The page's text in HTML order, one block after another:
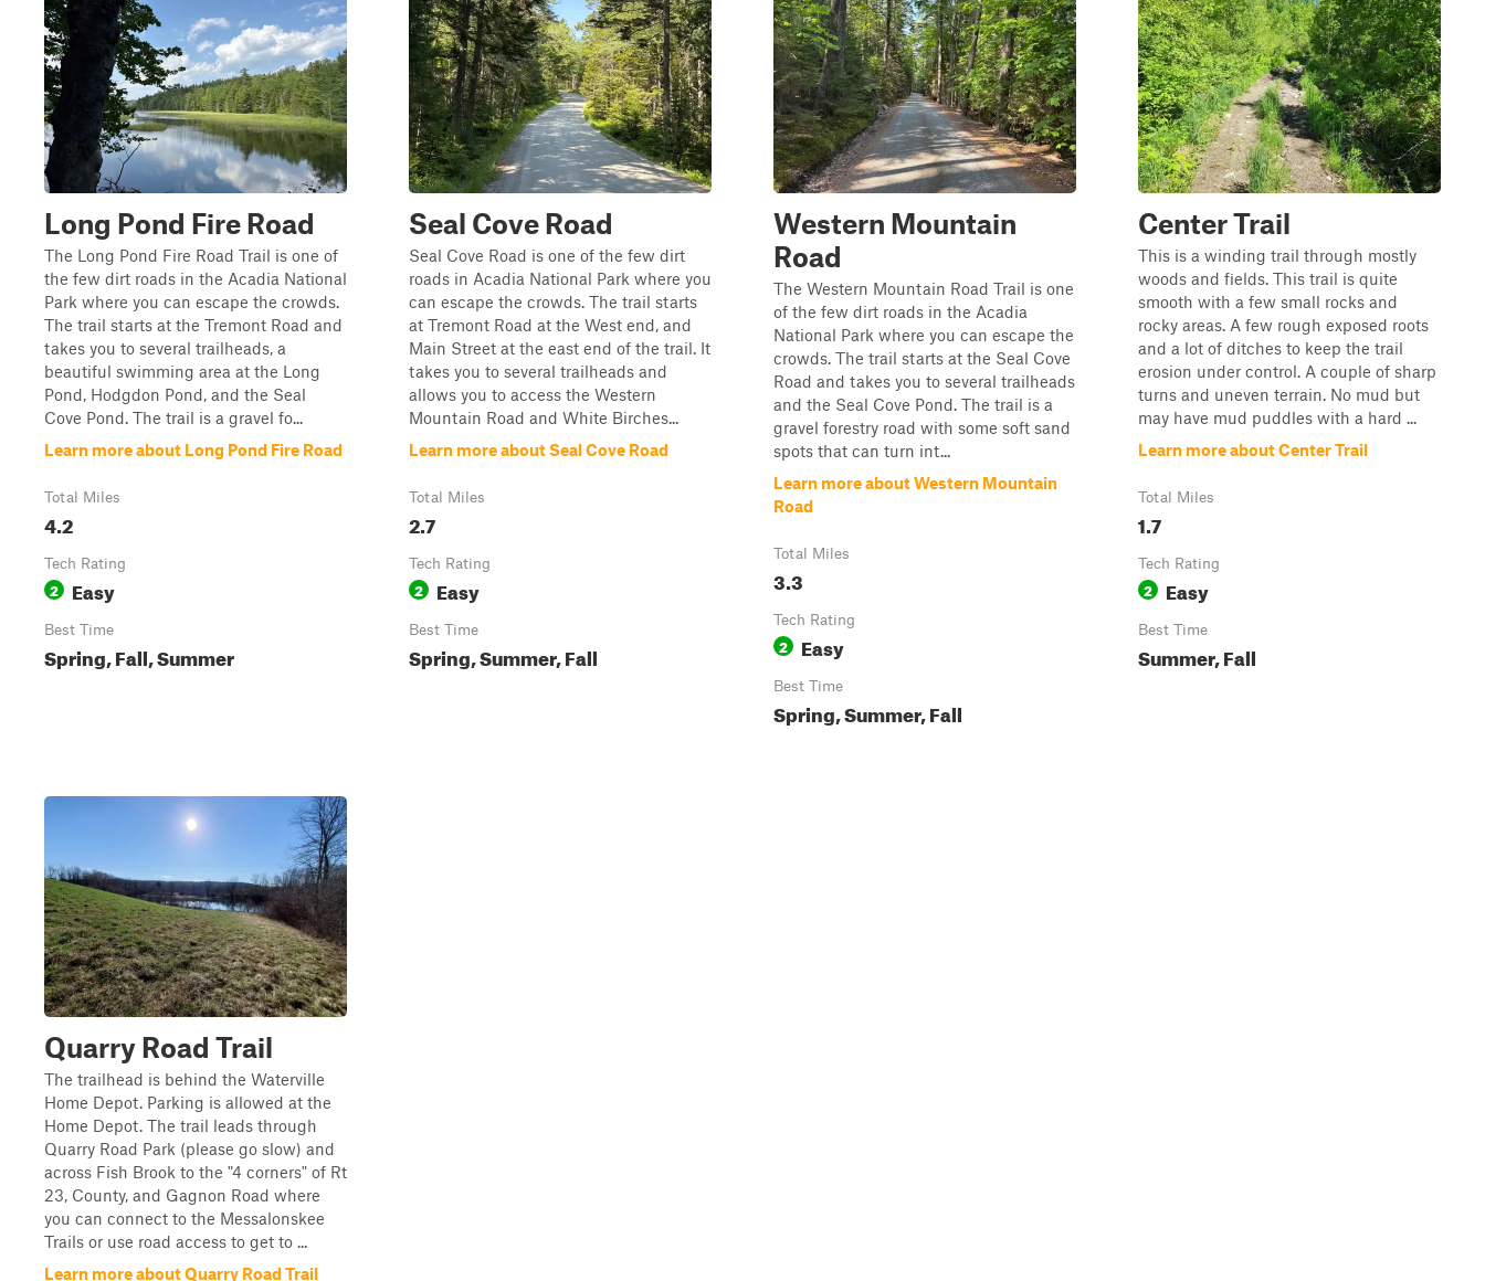
Long Pond Fire Road
The Long Pond Fire Road Trail is one of
the few dirt roads in the Acadia National
Park where you can escape the crowds.
The trail starts at the Tremont Road and
takes you to several trailheads, a
beautiful swimming area at the Long
Pond, Hodgdon Pond, and the Seal
Cove Pond. The trail is a gravel fo...
Learn more about Long Pond Fire Road
Total Miles
4.2
Tech Rating
2 Easy
Best Time
Spring, Fall, Summer
Seal Cove Road
Seal Cove Road is one of the few dirt
roads in Acadia National Park where you
can escape the crowds. The trail starts
at Tremont Road at the West end, and
Main Street at the east end of the trail. It
takes you to several trailheads and
allows you to access the Western
Mountain Road and White Birches...
Learn more about Seal Cove Road
Total Miles
2.7
Tech Rating
2 Easy
Best Time
Spring, Summer, Fall
Western Mountain
Road
The Western Mountain Road Trail is one
of the few dirt roads in the Acadia
National Park where you can escape the
crowds. The trail starts at the Seal Cove
Road and takes you to several trailheads
and the Seal Cove Pond. The trail is a
gravel forestry road with some soft sand
spots that can turn int...
Learn more about Western Mountain
Road
Total Miles
3.3
Tech Rating
2 Easy
Best Time
Spring, Summer, Fall
Center Trail
This is a winding trail through mostly
woods and fields. This trail is quite
smooth with a few small rocks and
rocky areas. A few rough exposed roots
and a lot of ditches to keep the trail
erosion under control. A couple of sharp
turns and uneven terrain. No mud but
may have mud puddles with a hard ...
Learn more about Center Trail
Total Miles
1.7
Tech Rating
2 Easy
Best Time
Summer, Fall
Quarry Road Trail
The trailhead is behind the Waterville
Home Depot. Parking is allowed at the
Home Depot. The trail leads through
Quarry Road Park (please go slow) and
across Fish Brook to the "4 corners" of Rt
23, County, and Gagnon Road where
you can connect to the Messalonskee
Trails or use road access to get to ...
Learn more about Quarry Road Trail